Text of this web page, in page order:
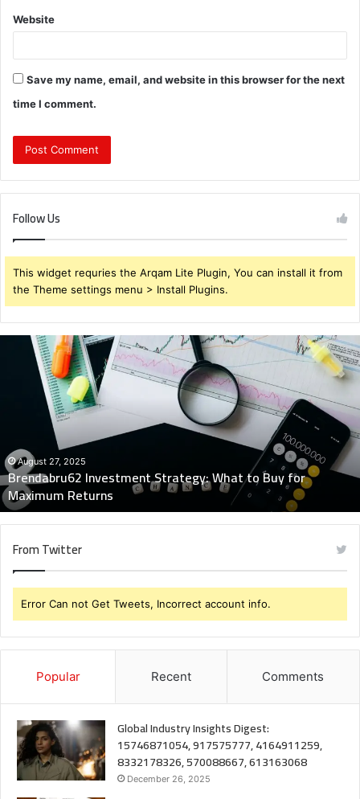
Website
Save my name, email, and website in this browser for the next
time I comment.
Follow Us
This widget requries the Arqam Lite Plugin, You can install it from
the Theme settings menu > Install Plugins.
Brendabru62
Investment
Strategy:
Maximum
Returns
August 27, 2025
Brendabru62 Investment Strategy: What to Buy for
Maximum Returns
From Twitter
Error Can not Get Tweets, Incorrect account info.
Popular Recent Comments
Global Industry Insights Digest:
15746871054, 917575777, 4164911259,
8332178326, 570088667, 613163068
December 26, 2025